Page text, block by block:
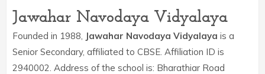
Jawahar Navodaya Vidyalaya
Founded in 1988, Jawahar Navodaya Vidyalaya is a
Senior Secondary, affiliated to CBSE. Affiliation ID is
2940002. Address of the school is: Bharathiar Road